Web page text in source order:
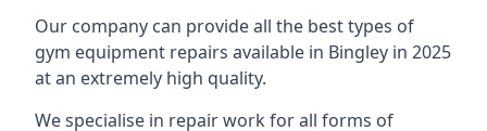
Our company can provide all the best types of
gym equipment repairs available in Bingley in 2025
at an extremely high quality.
We specialise in repair work for all forms of